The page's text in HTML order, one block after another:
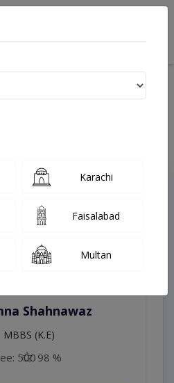
This Week
Available
Shahnawaz
MBBS (K.E)
50098 %
Karachi
Faisalabad
Multan